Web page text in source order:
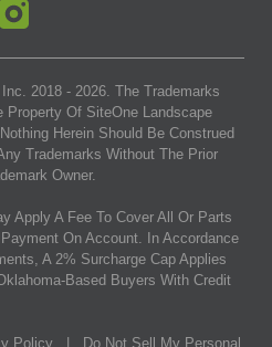
2018 - 2026. The Trademarks
Property Of SiteOne Landscape
Herein Should Be Construed
Trademarks Without The Prior
Owner.
Apply A Fee To Cover All Or Parts
On Account. In Accordance
A 2% Surcharge Cap Applies
Based Buyers With Credit
Policy Do Not Sell My Personal